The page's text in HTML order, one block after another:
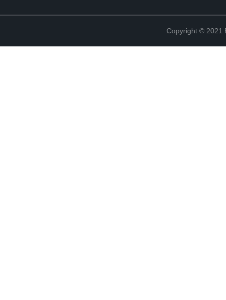
Copyright © 2021